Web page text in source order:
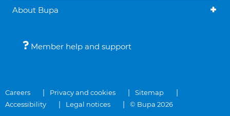
About Bupa
Member help and support
Careers Privacy and cookies
Sitemap
Accessibility
Legal notices © Bupa 2026